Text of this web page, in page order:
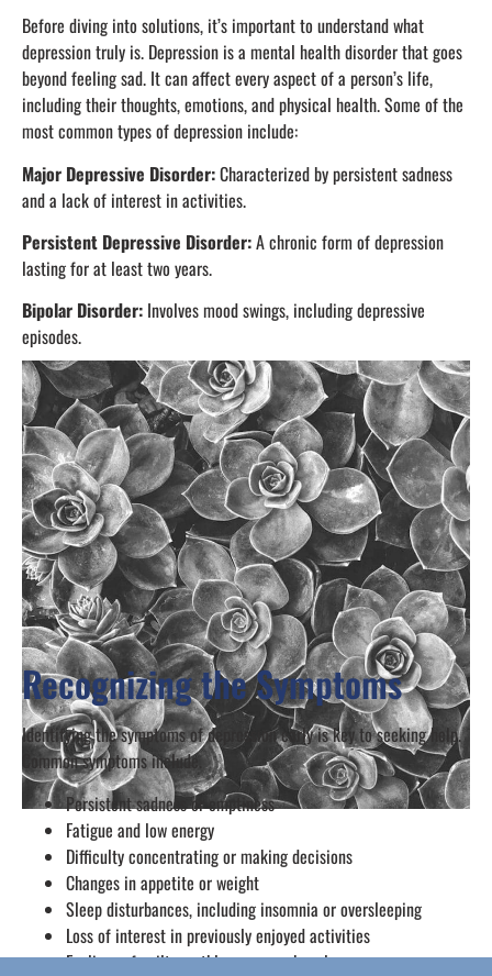
Before diving into solutions, it’s important to understand what
depression truly is. Depression is a mental health disorder that goes
beyond feeling sad. It can affect every aspect of a person’s life,
including their thoughts, emotions, and physical health. Some of the
most common types of depression include:
Major Depressive Disorder:Characterized by persistent sadness
and a lack of interest in activities.
Persistent Depressive Disorder:A chronic form of depression
lasting for at least two years.
Bipolar Disorder: Involves mood swings, including depressive
episodes.
Postpartum Depression:Occurs after childbirth and can affect
both mental and emotional well-being.
Recognizing the Symptoms
Identifying the symptoms of depression early is key to seeking help.
Common symptoms include.
Persistent sadness or emptiness
Fatigue and low energy
Difficulty concentrating or making decisions
Changes in appetite or weight
Sleep disturbances, including insomnia or oversleeping
Loss of interest in previously enjoyed activities
Feelings of guilt, worthlessness, or hopelessness